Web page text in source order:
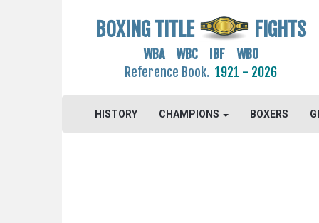
BOXING TITLE FIGHTS
WBA WBC IBF WBO
Reference Book. 1921 - 2026
HISTORY CHAMPIONS BOXERS